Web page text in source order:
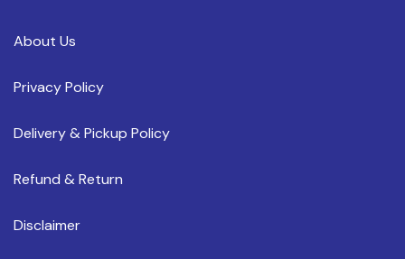
About Us
Privacy Policy
Delivery & Pickup Policy
Refund & Return
Disclaimer